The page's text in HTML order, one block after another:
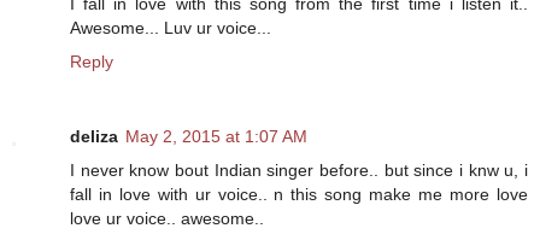
Awesome... Luv ur voice...
Reply
deliza May 2, 2015 at 1:07 AM
I never know bout Indian singer before.. but since i knw u, i
fall in love with ur voice.. n this song make me more love
love ur voice.. awesome..